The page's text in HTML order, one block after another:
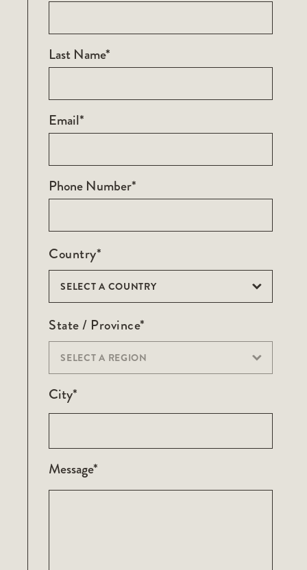
Last Name*
Email*
Phone Number*
Country*
SELECT A COUNTRY
State / Province*
SELECT A REGION
City*
Message*